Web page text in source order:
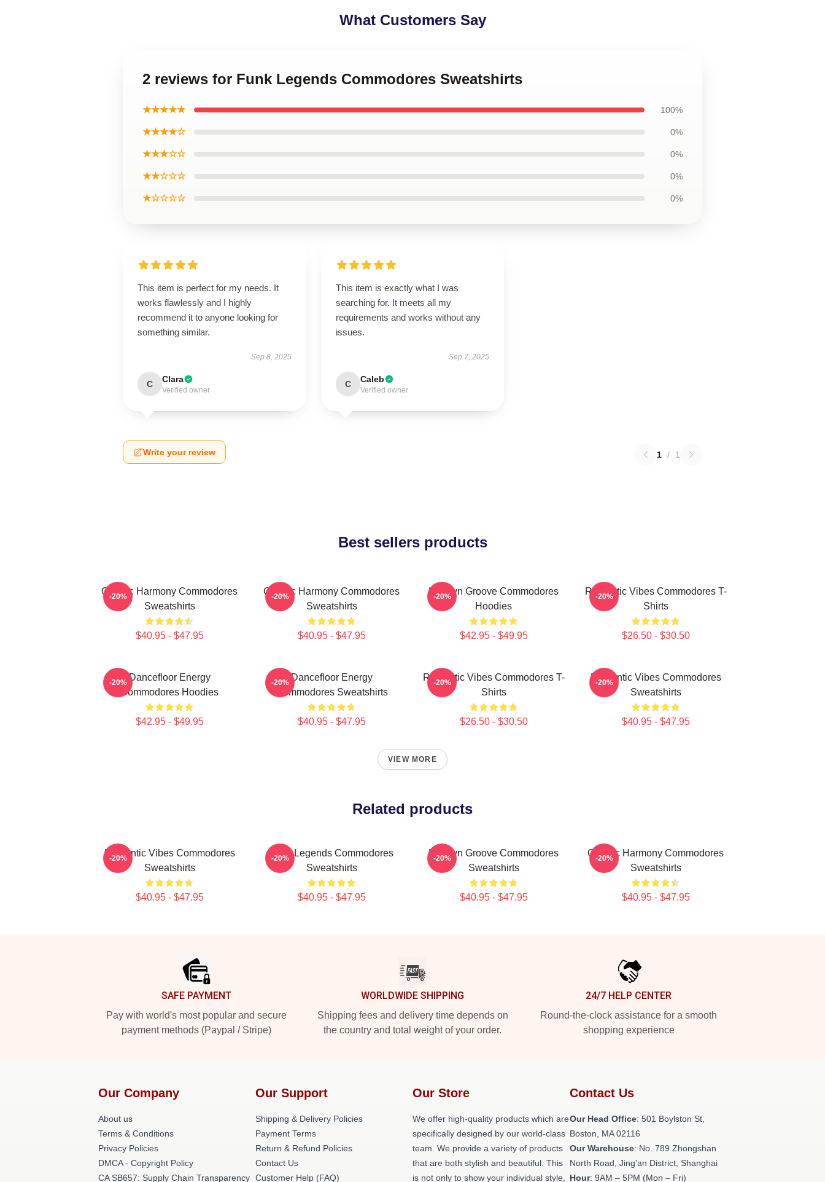
What Customers Say
2 reviews for Funk Legends Commodores Sweatshirts
★★★★★ 100%
★★★★☆ 0%
★★★☆☆ 0%
★★☆☆☆ 0%
★☆☆☆☆ 0%
This item is perfect for my needs. It
works flawlessly and I highly
recommend it to anyone looking for
something similar.
Sep 8, 2025
C Clara
Verified owner
This item is exactly what I was
searching for. It meets all my
requirements and works without any
issues.
Sep 7, 2025
C Caleb
Verified owner
Write your review 1 / 1
Best sellers products
Classic Harmony Commodores
Sweatshirts
$40.95 - $47.95
-20%
Classic Harmony Commodores
Sweatshirts
$40.95 - $47.95
-20%
Motown Groove Commodores
Hoodies
$42.95 - $49.95
-20%
Romantic Vibes Commodores T-
Shirts
$26.50 - $30.50
-20%
Dancefloor Energy
Commodores Hoodies
$42.95 - $49.95
-20%
Dancefloor Energy
Commodores Sweatshirts
$40.95 - $47.95
-20%
Romantic Vibes Commodores T-
Shirts
$26.50 - $30.50
-20%
Romantic Vibes Commodores
Sweatshirts
$40.95 - $47.95
-20%
VIEW MORE
Related products
Romantic Vibes Commodores
Sweatshirts
$40.95 - $47.95
-20%
Funk Legends Commodores
Sweatshirts
$40.95 - $47.95
-20%
Motown Groove Commodores
Sweatshirts
$40.95 - $47.95
-20%
Classic Harmony Commodores
Sweatshirts
$40.95 - $47.95
-20%
SAFE PAYMENT
Pay with world's most popular and secure
payment methods (Paypal / Stripe)
WORLDWIDE SHIPPING
Shipping fees and delivery time depends on
the country and total weight of your order.
24/7 HELP CENTER
Round-the-clock assistance for a smooth
shopping experience
Our Company
About us
Terms & Conditions
Privacy Policies
DMCA - Copyright Policy
CA SB657: Supply Chain Transparency
Our Support
Shipping & Delivery Policies
Payment Terms
Return & Refund Policies
Contact Us
Customer Help (FAQ)
Our Store
We offer high-quality products which are
specifically designed by our world-class
team. We provide a variety of products
that are both stylish and beautiful. This
is not only to show your individual style,
Contact Us
Our Head Office: 501 Boylston St,
Boston, MA 02116
Our Warehouse: No. 789 Zhongshan
North Road, Jing'an District, Shanghai
Hour: 9AM – 5PM (Mon – Fri)